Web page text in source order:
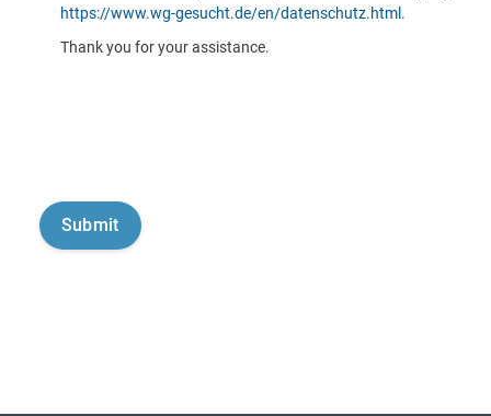
https://www.wg-gesucht.de/en/datenschutz.html .
Thank you for your assistance.